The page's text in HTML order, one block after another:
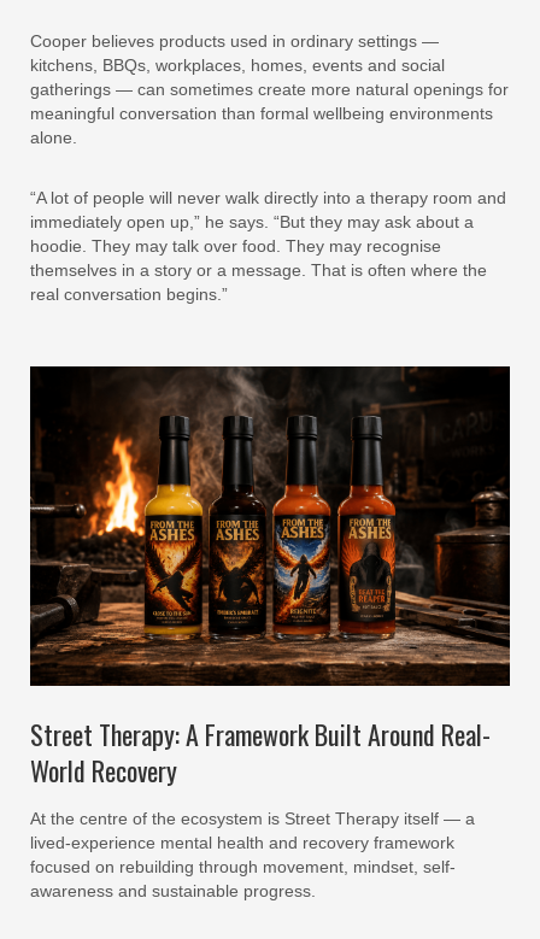
Cooper believes products used in ordinary settings —
kitchens, BBQs, workplaces, homes, events and social
gatherings — can sometimes create more natural openings for
meaningful conversation than formal wellbeing environments
alone.
“A lot of people will never walk directly into a therapy room and
immediately open up,” he says. “But they may ask about a
hoodie. They may talk over food. They may recognise
themselves in a story or a message. That is often where the
real conversation begins.”
Street Therapy: A Framework Built Around Real-
World Recovery
At the centre of the ecosystem is Street Therapy itself — a
lived-experience mental health and recovery framework
focused on rebuilding through movement, mindset, self-
awareness and sustainable progress.